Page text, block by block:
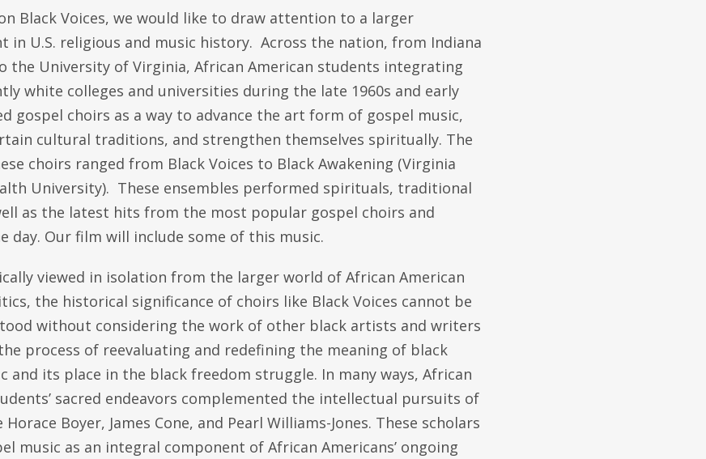
Black Voices, we would like to draw attention to a larger
in U.S. religious and music history. Across the nation, from Indiana
the University of Virginia, African American students integrating
white colleges and universities during the late 1960s and early
gospel choirs as a way to advance the art form of gospel music,
cultural traditions, and strengthen themselves spiritually. The
choirs ranged from Black Voices to Black Awakening (Virginia
University). These ensembles performed spirituals, traditional
as the latest hits from the most popular gospel choirs and
day. Our film will include some of this music.
viewed in isolation from the larger world of African American
the historical significance of choirs like Black Voices cannot be
without considering the work of other black artists and writers
process of reevaluating and redefining the meaning of black
and its place in the black freedom struggle. In many ways, African
sacred endeavors complemented the intellectual pursuits of
Boyer, James Cone, and Pearl Williams-Jones. These scholars
music as an integral component of African Americans’ ongoing